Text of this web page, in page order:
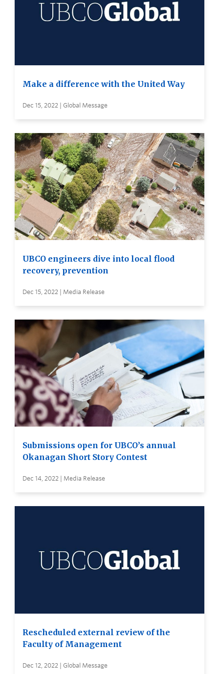
Make a difference with the United Way
Dec 15, 2022 | Global Message
UBCO engineers dive into local flood
recovery, prevention
Dec 15, 2022 | Media Release
Submissions open for UBCO’s annual
Okanagan Short Story Contest
Dec 14, 2022 | Media Release
Rescheduled external review of the
Faculty of Management
Dec 12, 2022 | Global Message